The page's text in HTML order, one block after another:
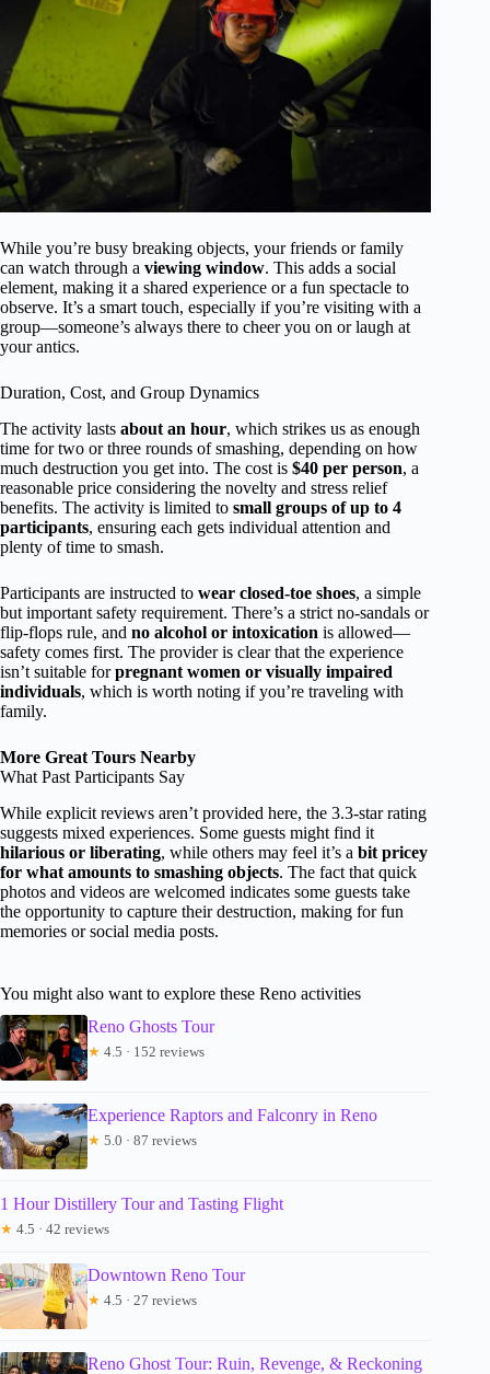
While you’re busy breaking objects, your friends or family
can watch through a viewing window. This adds a social
element, making it a shared experience or a fun spectacle to
observe. It’s a smart touch, especially if you’re visiting with a
group—someone’s always there to cheer you on or laugh at
your antics.
Duration, Cost, and Group Dynamics
The activity lasts about an hour, which strikes us as enough
time for two or three rounds of smashing, depending on how
much destruction you get into. The cost is $40 per person, a
reasonable price considering the novelty and stress relief
benefits. The activity is limited to small groups of up to 4
participants, ensuring each gets individual attention and
plenty of time to smash.
Participants are instructed to wear closed-toe shoes, a simple
but important safety requirement. There’s a strict no-sandals or
flip-flops rule, and no alcohol or intoxication is allowed—
safety comes first. The provider is clear that the experience
isn’t suitable forpregnant women or visually impaired
individuals, which is worth noting if you’re traveling with
family.
More Great Tours Nearby
What Past Participants Say
While explicit reviews aren’t provided here, the 3.3-star rating
suggests mixed experiences. Some guests might find it
hilarious or liberating, while others may feel it’s a bit pricey
for what amounts to smashing objects. The fact that quick
photos and videos are welcomed indicates some guests take
the opportunity to capture their destruction, making for fun
memories or social media posts.
You might also want to explore these Reno activities
Reno Ghosts Tour
★ 4.5 · 152 reviews
Experience Raptors and Falconry in Reno
★ 5.0 · 87 reviews
1 Hour Distillery Tour and Tasting Flight
★ 4.5 · 42 reviews
Downtown Reno Tour
★ 4.5 · 27 reviews
Reno Ghost Tour: Ruin, Revenge, & Reckoning